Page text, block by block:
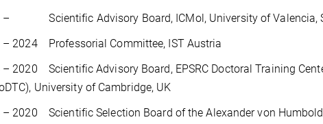
– Scientific Advisory Board, ICMol, University of Valencia,
– 2024 Professorial Committee, IST Austria
– 2020 Scientific Advisory Board, EPSRC Doctoral Training
University of Cambridge, UK
– 2020 Scientific Selection Board of the Alexander von